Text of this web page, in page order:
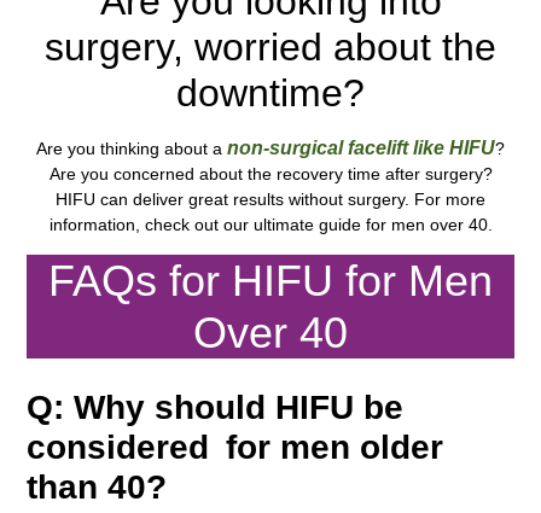
surgery, worried about the
downtime?
Are you thinking about a non-surgical facelift like HIFU?
Are you concerned about the recovery time after surgery?
HIFU can deliver great results without surgery. For more
information, check out our ultimate guide for men over 40.
FAQs for HIFU for Men
Over 40
Q: Why should HIFU be
considered for men older
than 40?